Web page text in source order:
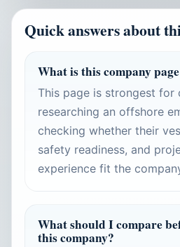
Quick answers about
What is this company
This page is strongest for
researching an offshore
checking whether their
safety readiness, and
experience fit the
What should I compare
this company?